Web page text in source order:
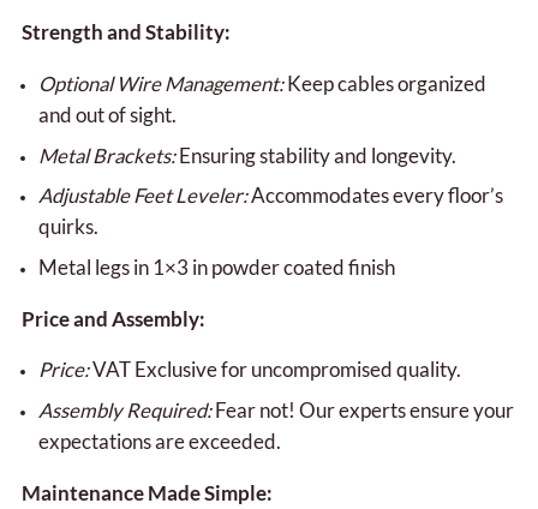
Strength and Stability:
Optional Wire Management:Keep cables organized
and out of sight.
Metal Brackets:Ensuring stability and longevity.
Adjustable Feet Leveler:Accommodates every floor’s
quirks.
Metal legs in 1×3 in powder coated finish
Price and Assembly:
Price:VAT Exclusive for uncompromised quality.
Assembly Required:Fear not! Our experts ensure your
expectations are exceeded.
Maintenance Made Simple: